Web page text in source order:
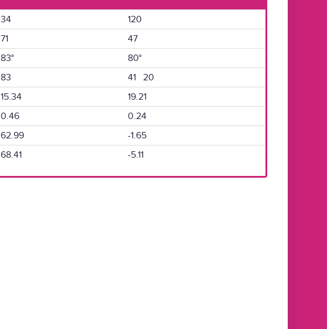
34
120
71
47
83°
80°
83
41 20
15.34
19.21
0.46
0.24
62.99
-1.65
68.41 -5.11